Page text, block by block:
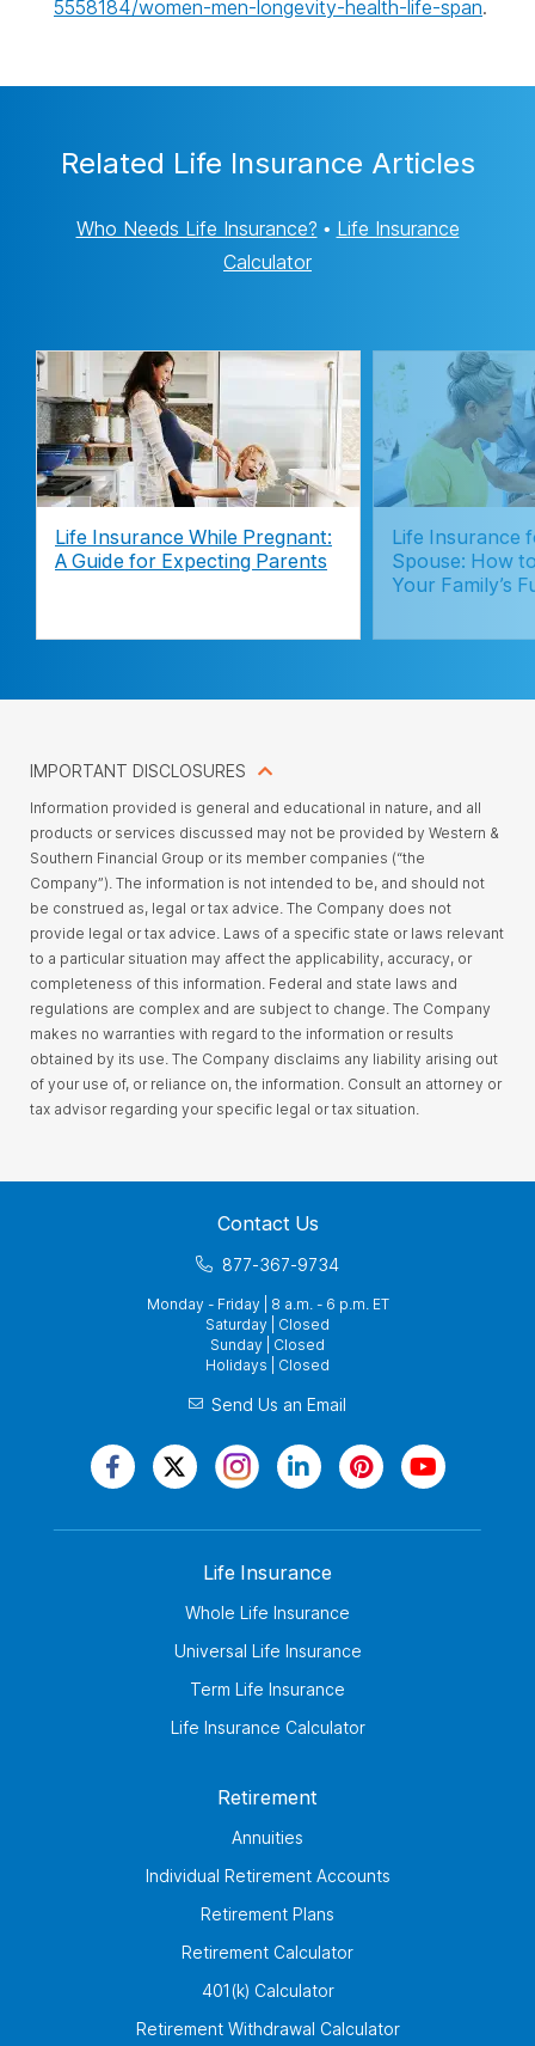
5558184/women-men-longevity-health-life-span.
Related Life Insurance Articles
Who Needs Life Insurance? • Life Insurance
Calculator
Life Insurance While Pregnant:
A Guide for Expecting Parents
Life Insurance
Spouse: How
Your Family’s
IMPORTANT DISCLOSURES
Information provided is general and educational in nature, and all
products or services discussed may not be provided by Western &
Southern Financial Group or its member companies (“the
Company”). The information is not intended to be, and should not
be construed as, legal or tax advice. The Company does not
provide legal or tax advice. Laws of a specific state or laws relevant
to a particular situation may affect the applicability, accuracy, or
completeness of this information. Federal and state laws and
regulations are complex and are subject to change. The Company
makes no warranties with regard to the information or results
obtained by its use. The Company disclaims any liability arising out
of your use of, or reliance on, the information. Consult an attorney or
tax advisor regarding your specific legal or tax situation.
Contact Us
877-367-9734
Monday - Friday | 8 a.m. - 6 p.m. ET
Saturday | Closed
Sunday | Closed
Holidays | Closed
Send Us an Email
Life Insurance
Whole Life Insurance
Universal Life Insurance
Term Life Insurance
Life Insurance Calculator
Retirement
Annuities
Individual Retirement Accounts
Retirement Plans
Retirement Calculator
401(k) Calculator
Retirement Withdrawal Calculator